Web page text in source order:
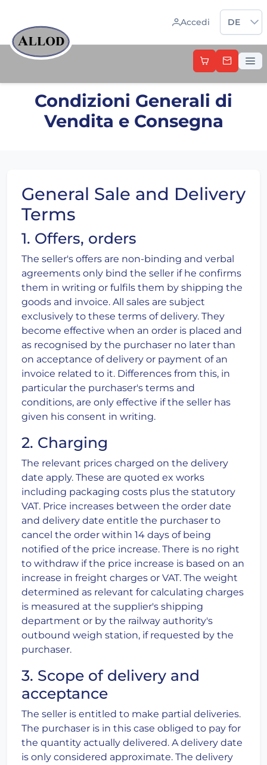
Accedi
Sprache
DE
Condizioni Generali di
Vendita e Consegna
General Sale and Delivery
Terms
1. Offers, orders
The seller's offers are non-binding and verbal
agreements only bind the seller if he confirms
them in writing or fulfils them by shipping the
goods and invoice. All sales are subject
exclusively to these terms of delivery. They
become effective when an order is placed and
as recognised by the purchaser no later than
on acceptance of delivery or payment of an
invoice related to it. Differences from this, in
particular the purchaser's terms and
conditions, are only effective if the seller has
given his consent in writing.
2. Charging
The relevant prices charged on the delivery
date apply. These are quoted ex works
including packaging costs plus the statutory
VAT. Price increases between the order date
and delivery date entitle the purchaser to
cancel the order within 14 days of being
notified of the price increase. There is no right
to withdraw if the price increase is based on an
increase in freight charges or VAT. The weight
determined as relevant for calculating charges
is measured at the supplier's shipping
department or by the railway authority's
outbound weigh station, if requested by the
purchaser.
3. Scope of delivery and
acceptance
The seller is entitled to make partial deliveries.
The purchaser is in this case obliged to pay for
the quantity actually delivered. A delivery date
is only considered approximate. The delivery